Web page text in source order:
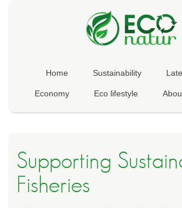
Home Sustainability
Economy Eco lifestyle
Supporting
Fisheries